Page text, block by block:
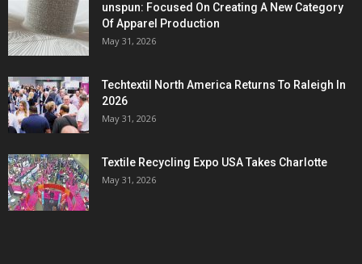
unspun: Focused On Creating A New Category
Of Apparel Production
May 31, 2026
Techtextil North America Returns To Raleigh In
2026
May 31, 2026
Textile Recycling Expo USA Takes Charlotte
May 31, 2026